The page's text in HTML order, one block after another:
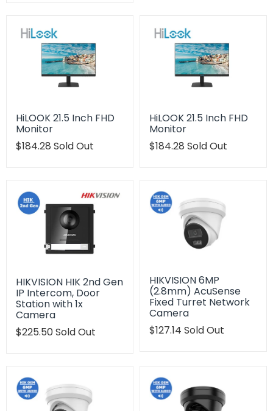
HiLOOK 21.5 Inch FHD
Monitor
Translation
$184.28 Sold Out
HiLOOK 21.5 Inch FHD
Monitor
Translation
$184.28 Sold Out
HIKVISION HIK 2nd Gen
IP Intercom, Door
Station with 1x
Camera
Translation
$225.50Sold Out
HIKVISION 6MP
(2.8mm) AcuSense
Fixed Turret Network
Camera
Translation
$127.14 Sold Out